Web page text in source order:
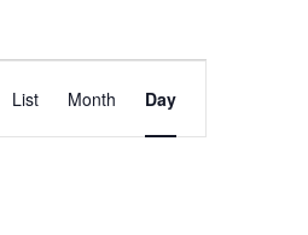
Views
Navigation
List Month Day